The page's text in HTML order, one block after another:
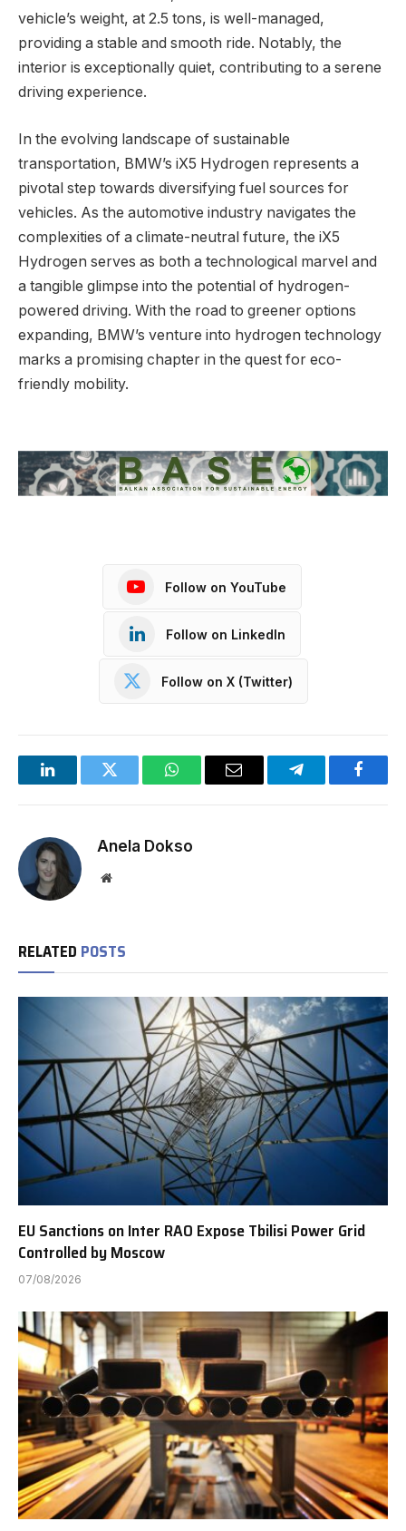
vehicle’s weight, at 2.5 tons, is well-managed,
providing a stable and smooth ride. Notably, the
interior is exceptionally quiet, contributing to a serene
driving experience.
In the evolving landscape of sustainable
transportation, BMW’s iX5 Hydrogen represents a
pivotal step towards diversifying fuel sources for
vehicles. As the automotive industry navigates the
complexities of a climate-neutral future, the iX5
Hydrogen serves as both a technological marvel and
a tangible glimpse into the potential of hydrogen-
powered driving. With the road to greener options
expanding, BMW’s venture into hydrogen technology
marks a promising chapter in the quest for eco-
friendly mobility.
Follow on YouTube
Follow on LinkedIn
Follow on X (Twitter)
LinkedInTwitter WhatsAppEmail Telegram
Anela Dokso
Website
RELATED POSTS
EU Sanctions on Inter RAO Expose Tbilisi Power Grid
Controlled by Moscow
07/08/2026